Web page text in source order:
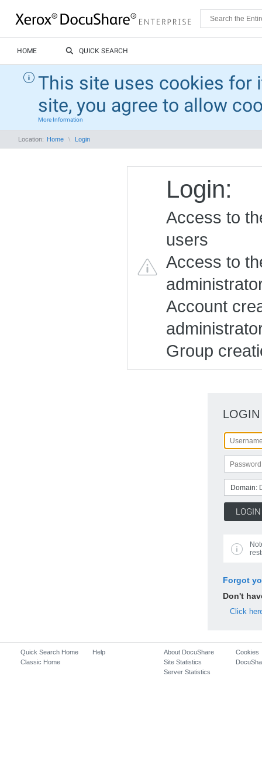
HOME QUICK SEARCH
This site uses cookies for
site, you agree to allow
More Information
Location: Home Login
Login:
Access to
users
Access to
Account
Group
LOGIN
Domain:
Forgot
Don't
Click
Quick Search Home
Classic Home
Help
About DocuShare
Site Statistics
Server Statistics
Cookies